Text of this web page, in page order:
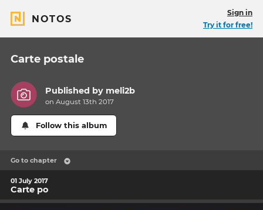
NOTOS
Sign in
Try it for free!
Carte postale
Published by meli2b
on August 13th 2017
Follow this album
Go to chapter
01 July 2017
Carte po